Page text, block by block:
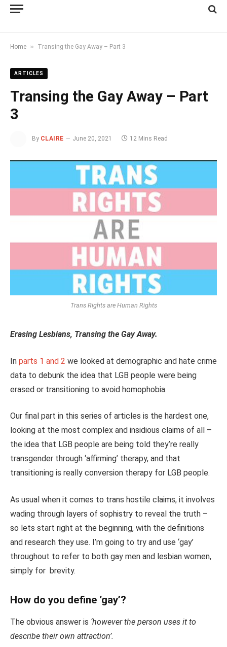
Home » Transing the Gay Away – Part 3
ARTICLES
Transing the Gay Away – Part
3
By CLAIRE June 20, 2021 12 Mins Read
Trans Rights are Human Rights
Erasing Lesbians, Transing the Gay Away.
In parts 1 and 2 we looked at demographic and hate crime
data to debunk the idea that LGB people were being
erased or transitioning to avoid homophobia.
Our final part in this series of articles is the hardest one,
looking at the most complex and insidious claims of all –
the idea that LGB people are being told they’re really
transgender through ‘affirming’ therapy, and that
transitioning is really conversion therapy for LGB people.
As usual when it comes to trans hostile claims, it involves
wading through layers of sophistry to reveal the truth –
so lets start right at the beginning, with the definitions
and research they use. I’m going to try and use ‘gay’
throughout to refer to both gay men and lesbian women,
simply for brevity.
How do you define ‘gay’?
The obvious answer is ‘however the person uses it to
describe their own attraction’.